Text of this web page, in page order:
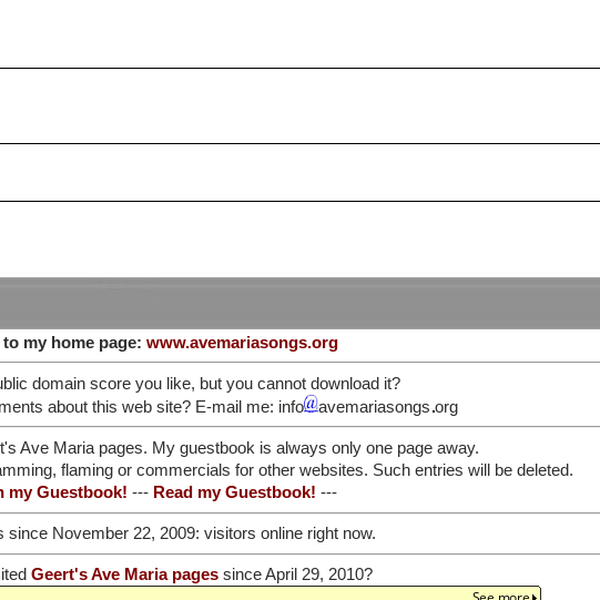
my home page: www.avemariasongs.org
domain score you like, but you cannot download it?
about this web site? E-mail me: info
avemariasongs org
Ave Maria pages. My guestbook is always only one page away.
flaming or commercials for other websites. Such entries will be deleted.
my Guestbook! --- Read my Guestbook! ---
since November 22, 2009: visitors online right now.
Geert's Ave Maria pages since April 29, 2010?